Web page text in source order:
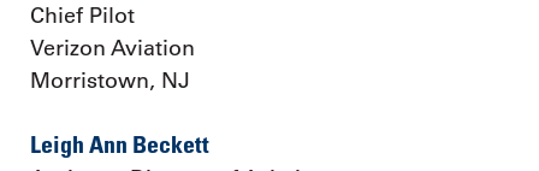
Chief Pilot
Verizon Aviation
Morristown, NJ
Leigh Ann Beckett